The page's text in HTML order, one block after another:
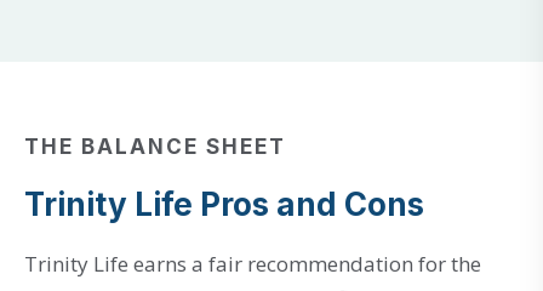
THE BALANCE SHEET
Trinity Life Pros and Cons
Trinity Life earns a fair recommendation for the